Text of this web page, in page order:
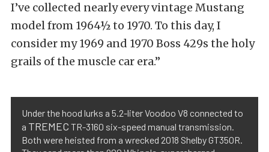
I’ve collected nearly every vintage Mustang
model from 1964½ to 1970. To this day, I
consider my 1969 and 1970 Boss 429s the holy
grails of the muscle car era.”
Under the hood lurks a 5.2-liter Voodoo V8 connected to
a TREMEC TR-3160 six-speed manual transmission.
Both were heisted from a wrecked 2018 Shelby GT350R.